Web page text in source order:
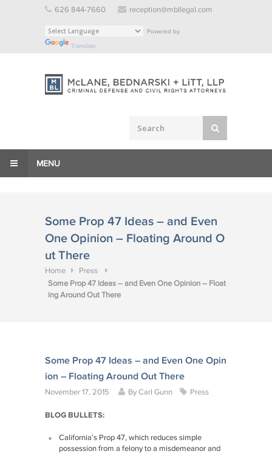
626 844-7660 reception@mbllegal.com
Powered by
Translate
MENU
Some Prop 47 Ideas – and Even
One Opinion – Floating Around O
ut There
Home
Press
Some Prop 47 Ideas – and Even One Opinion – Float
ing Around Out There
Some Prop 47 Ideas – and Even One Opin
ion – Floating Around Out There
November 17, 2015 By Carl Gunn Press
BLOG BULLETS:
California’s Prop 47, which reduces simple
possession from a felony to a misdemeanor and